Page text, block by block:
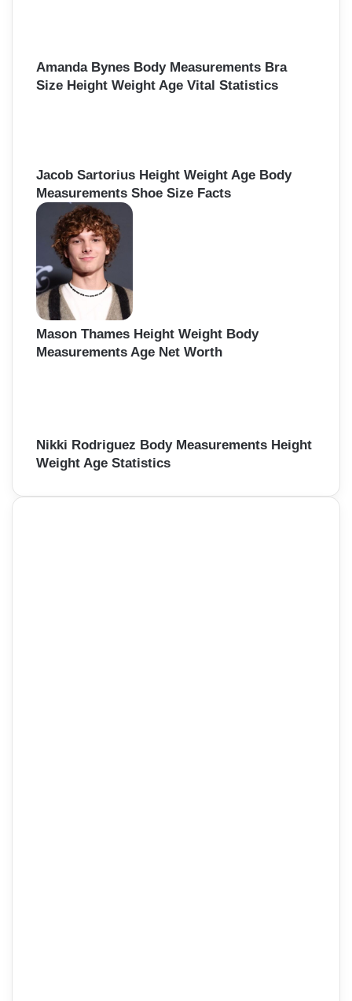
Amanda Bynes Body Measurements Bra
Size Height Weight Age Vital Statistics
Jacob Sartorius Height Weight Age Body
Measurements Shoe Size Facts
Mason Thames Height Weight Body
Measurements Age Net Worth
Nikki Rodriguez Body Measurements Height
Weight Age Statistics